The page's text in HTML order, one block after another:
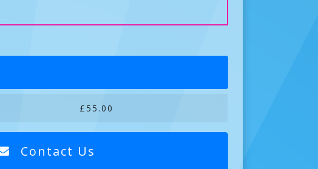
£55.00
Contact Us